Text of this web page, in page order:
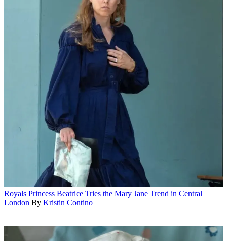
Royals Princess Beatrice Tries the Mary Jane Trend in Central
London By Kristin Contino